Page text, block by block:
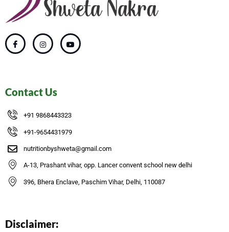
Contact Us
+91 9868443323
+91-9654431979
nutritionbyshweta@gmail.com
A-13, Prashant vihar, opp. Lancer convent school new delhi
396, Bhera Enclave, Paschim Vihar, Delhi, 110087
Disclaimer: